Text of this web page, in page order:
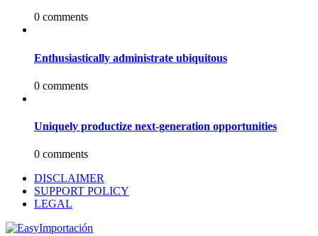
0 comments
Enthusiastically administrate ubiquitous
0 comments
Uniquely productize next-generation opportunities
0 comments
DISCLAIMER
SUPPORT POLICY
LEGAL